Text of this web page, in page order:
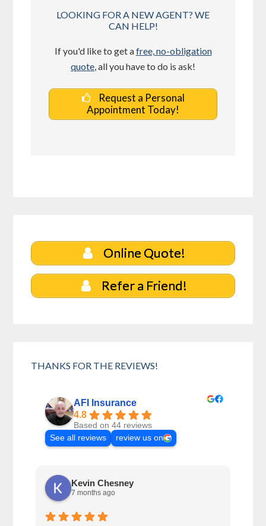
LOOKING FOR A NEW AGENT? WE
CAN HELP!
If you'd like to get afree, no-obligation
quote, all you have to do is ask!
Request a Personal
Appointment Today!
Online Quote!
Refer a Friend!
THANKS FOR THE REVIEWS!
AFI Insurance
4.8
Based on 44 reviews
See all reviews
review us on
Kevin Chesney
7 months ago